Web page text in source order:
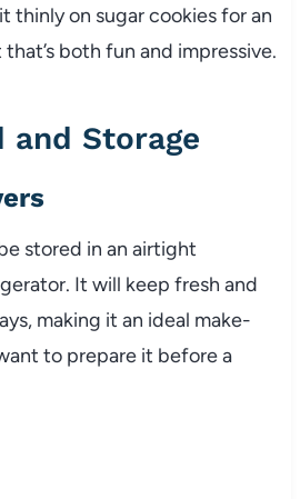
thinly on sugar cookies for an
both fun and impressive.
and Storage
stored in an airtight
It will keep fresh and
making it an ideal make-
to prepare it before a